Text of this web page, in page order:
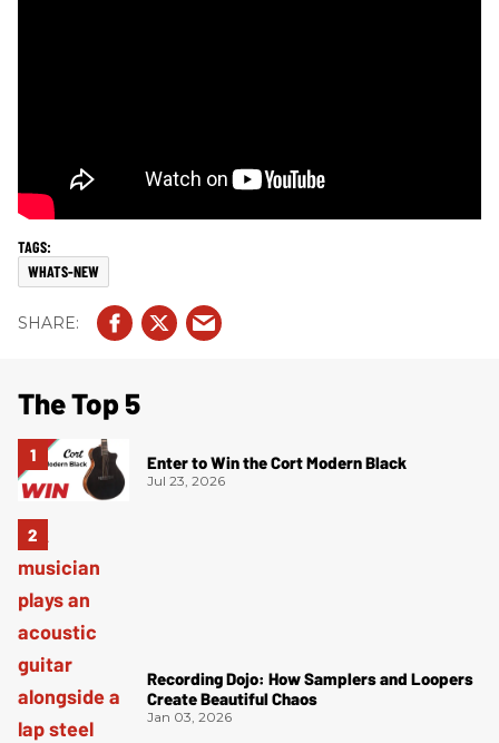
WHATS-NEW
The Top 5
Enter to Win the Cort Modern Black
Jul 23, 2026
Recording Dojo: How Samplers and Loopers
Create Beautiful Chaos
Jan 03, 2026